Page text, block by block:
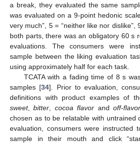
a break, they evaluated the same
was evaluated on a 9-point hedonic
very much”, 5 = “neither like nor dislike”,
both parts, there was an obligatory 60 s
evaluations. The consumers were
sample between the liking evaluation
using approximately half for each task.
TCATA with a fading time of 8 s
samples [34]. Prior to evaluation,
definitions with product examples of
sweet,bitter cocoa flavor and off-flavor
chosen as to be relatable with untrained
evaluation, consumers were instructed
sample in their mouth and click